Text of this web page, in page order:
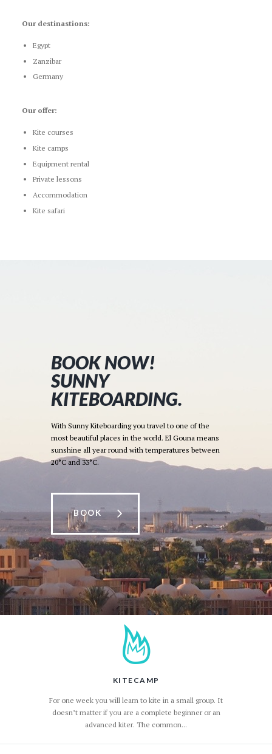
Our destinastions:
Egypt
Zanzibar
Germany
Our offer:
Kite courses
Kite camps
Equipment rental
Private lessons
Accommodation
Kite safari
BOOK NOW!
SUNNY
KITEBOARDING.
With Sunny Kiteboarding you travel to one of the
most beautiful places in the world. El Gouna means
sunshine all year round with temperatures between
20°C and 33°C.
BOOK
KITECAMP
For one week you will learn to kite in a small group. It
doesn’t matter if you are a complete beginner or an
advanced kiter. The common...